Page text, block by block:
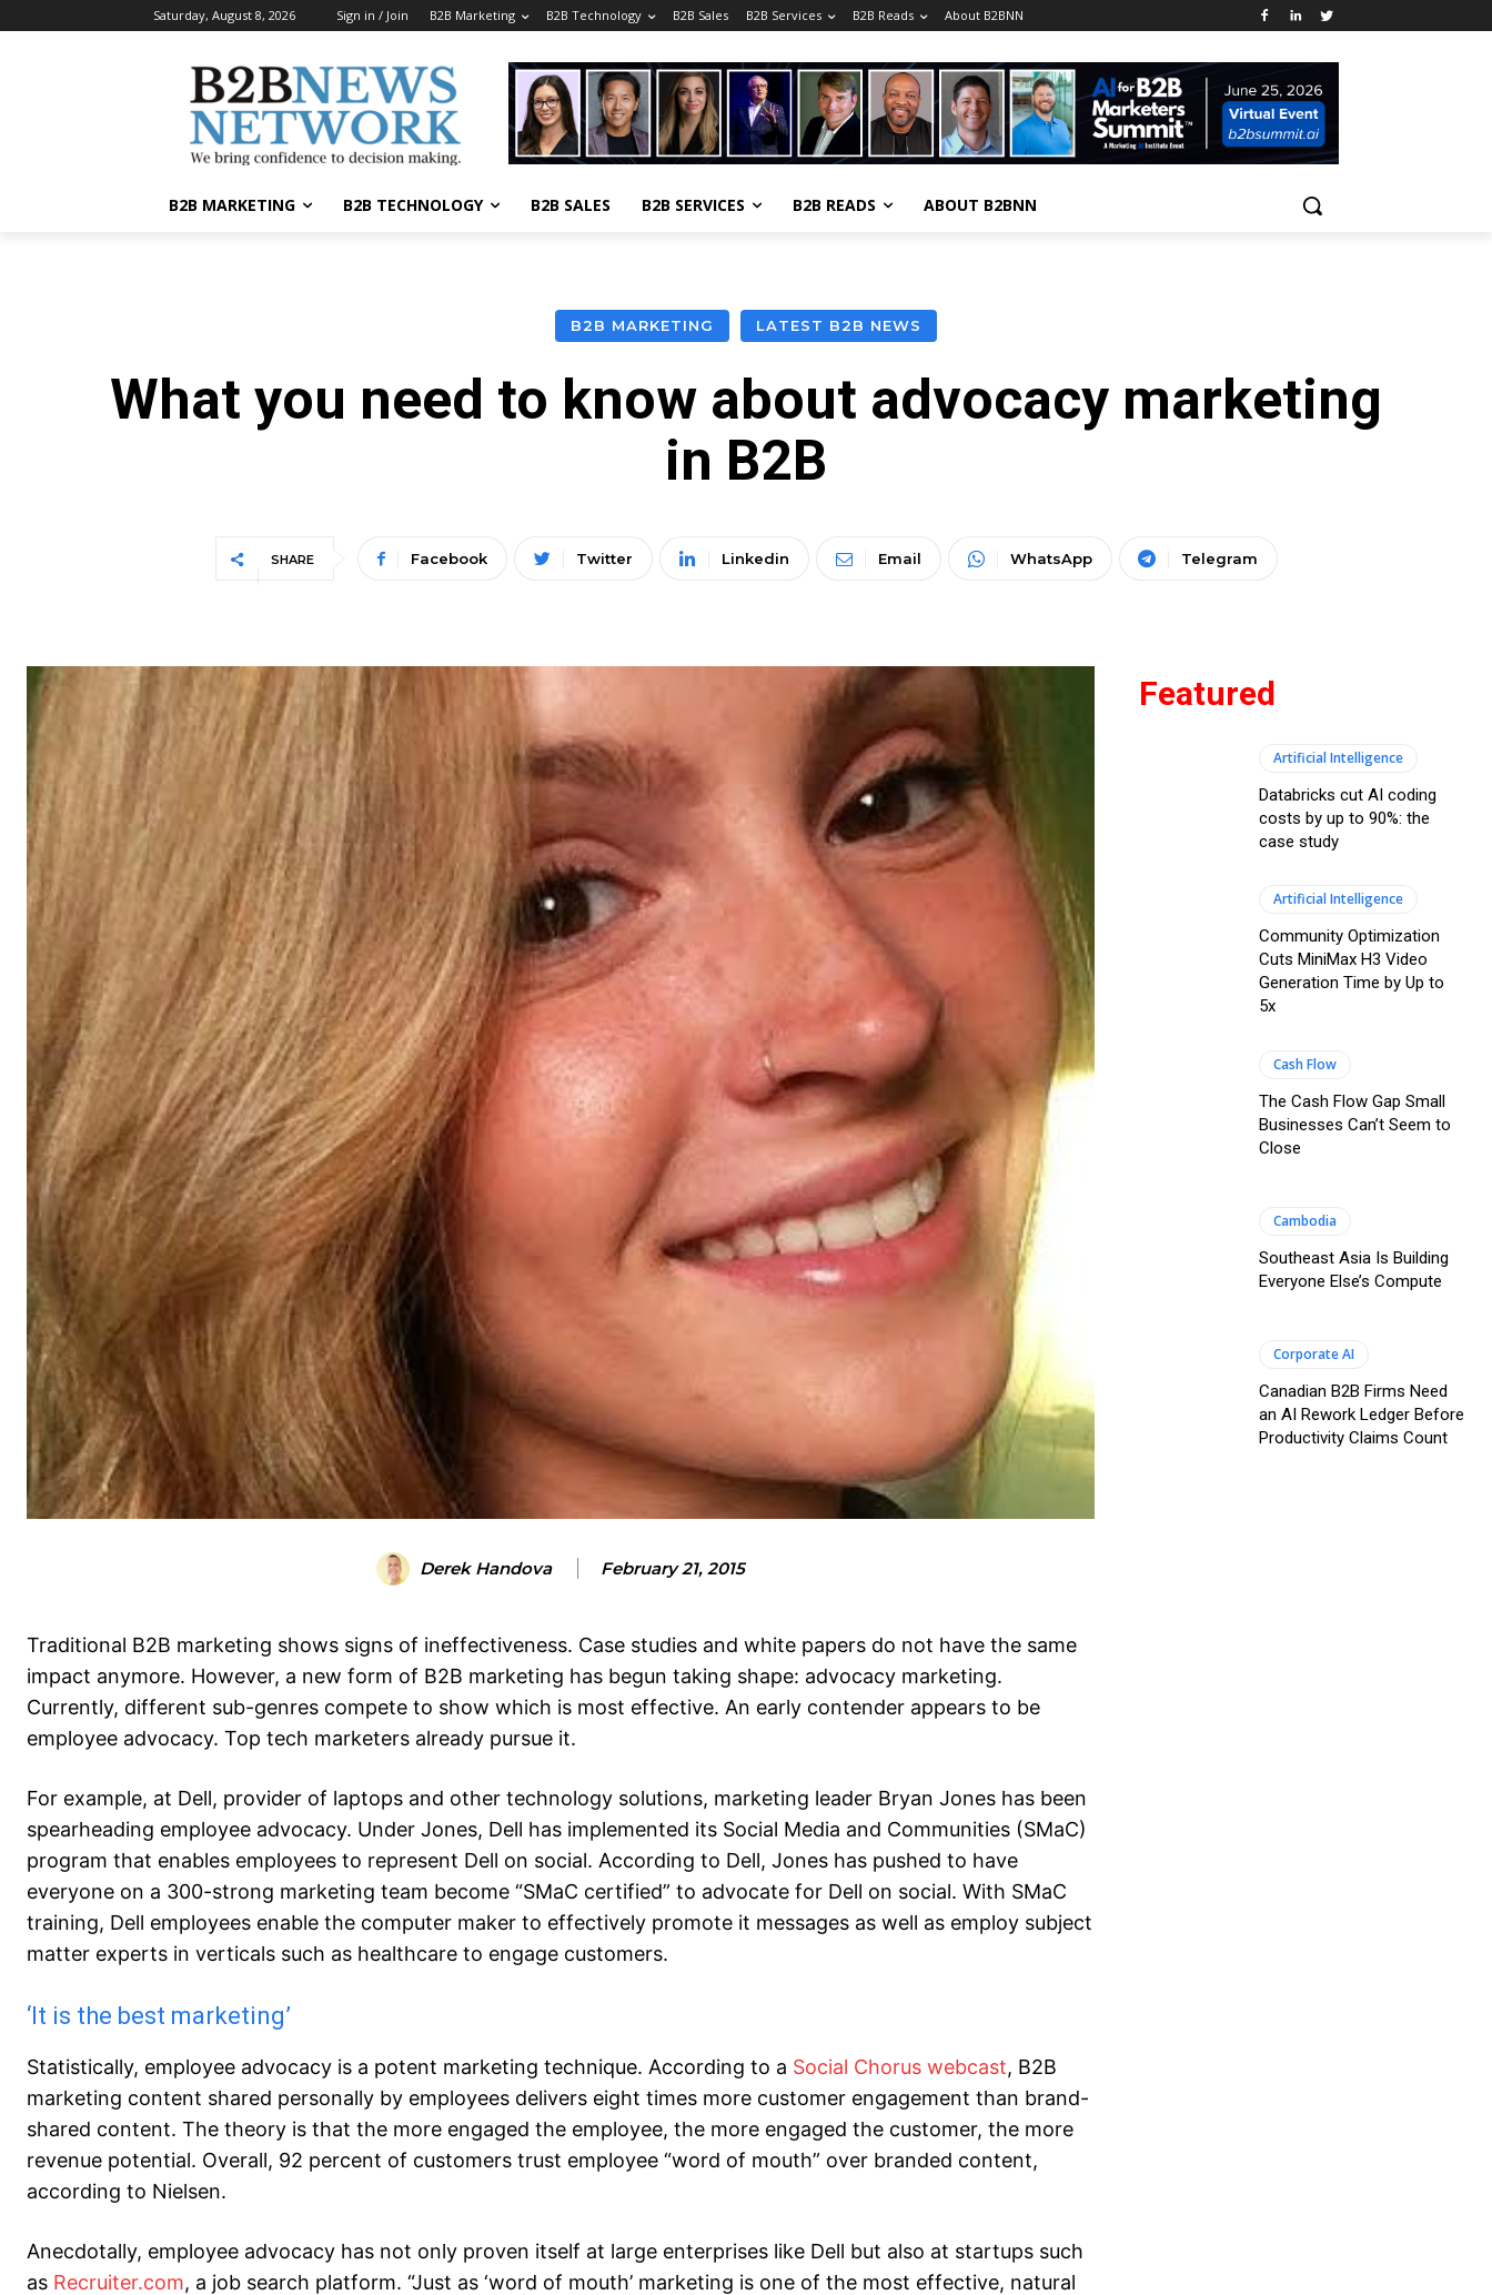
Saturday, August 8, 2026 Sign in / Join B2B Marketing B2B Technology B2B Sales B2B Services B2B Reads About B2BNN
B2B MARKETING B2B TECHNOLOGY B2B SALES B2B SERVICES B2B READS ABOUT B2BNN
B2B MARKETING LATEST B2B NEWS
What you need to know about advocacy marketing
in B2B
SHARE Facebook Twitter Linkedin Email WhatsApp Telegram
Derek Handova February 21, 2015
Traditional B2B marketing shows signs of ineffectiveness. Case studies and white papers do not have the same
impact anymore. However, a new form of B2B marketing has begun taking shape: advocacy marketing.
Currently, different sub-genres compete to show which is most effective. An early contender appears to be
employee advocacy. Top tech marketers already pursue it.
For example, at Dell, provider of laptops and other technology solutions, marketing leader Bryan Jones has been
spearheading employee advocacy. Under Jones, Dell has implemented its Social Media and Communities (SMaC)
program that enables employees to represent Dell on social. According to Dell, Jones has pushed to have
everyone on a 300-strong marketing team become “SMaC certified” to advocate for Dell on social. With SMaC
training, Dell employees enable the computer maker to effectively promote it messages as well as employ subject
matter experts in verticals such as healthcare to engage customers.
‘It is the best marketing’
Statistically, employee advocacy is a potent marketing technique. According to a Social Chorus webcast, B2B
marketing content shared personally by employees delivers eight times more customer engagement than brand-
shared content. The theory is that the more engaged the employee, the more engaged the customer, the more
revenue potential. Overall, 92 percent of customers trust employee “word of mouth” over branded content,
according to Nielsen.
Anecdotally, employee advocacy has not only proven itself at large enterprises like Dell but also at startups such
as Recruiter.com, a job search platform. “Just as ‘word of mouth’ marketing is one of the most effective, natural
Featured
Artificial Intelligence
Databricks cut AI coding
costs by up to 90%: the
case study
Artificial Intelligence
Community Optimization
Cuts MiniMax H3 Video
Generation Time by Up to
5x
Cash Flow
The Cash Flow Gap Small
Businesses Can’t Seem to
Close
Cambodia
Southeast Asia Is Building
Everyone Else’s Compute
Corporate AI
Canadian B2B Firms Need
an AI Rework Ledger Before
Productivity Claims Count